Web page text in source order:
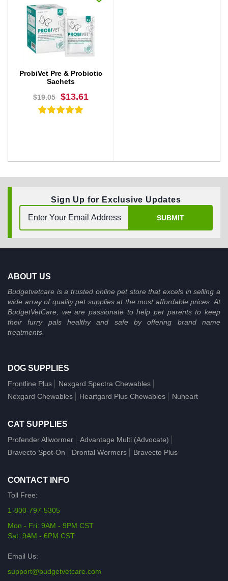
BUY NOW
ProbiVet Pre & Probiotic
Sachets
$19.05
$13.61
BUY NOW
Sign Up for Exclusive Updates
SUBMIT
ABOUT US
Budgetvetcare is a trusted online pet store that excels in selling a
wide array of quality pet supplies at the most affordable prices. At
BudgetVetCare, we are passionate to help pet parents to keep
their furry pals healthy and safe by offering brand name
treatments.
DOG SUPPLIES
Frontline Plus
Nexgard Spectra Chewables
Nexgard Chewables
Heartgard Plus Chewables Nuheart
CAT SUPPLIES
Profender Allwormer
Advantage Multi (Advocate)
Bravecto Spot-On
Drontal Wormers Bravecto Plus
CONTACT INFO
Toll Free:
1-800-797-5305
Mon - Fri: 9AM - 9PM CST
Sat: 9AM - 6PM CST
Email Us:
support@budgetvetcare.com